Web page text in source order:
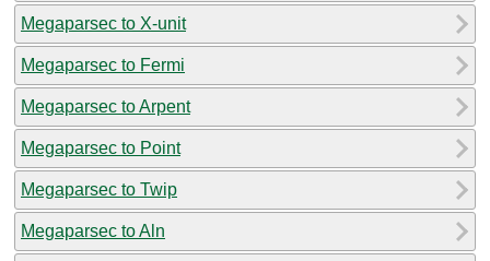
Megaparsec to X-unit
Megaparsec to Fermi
Megaparsec to Arpent
Megaparsec to Point
Megaparsec to Twip
Megaparsec to Aln